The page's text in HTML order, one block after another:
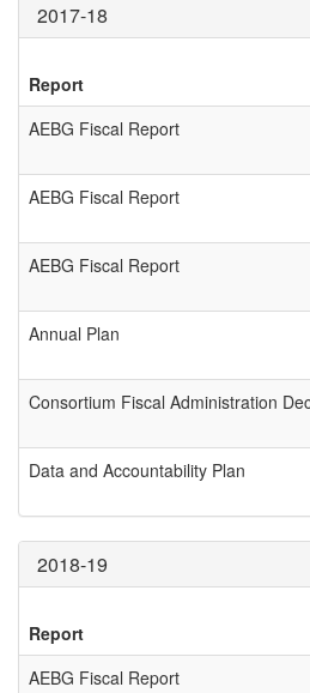
2017-18
Report
AEBG Fiscal Report
AEBG Fiscal Report
AEBG Fiscal Report
Annual Plan
Consortium Fiscal Administration
Data and Accountability Plan
2018-19
Report
AEBG Fiscal Report